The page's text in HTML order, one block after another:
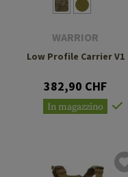
WARRIOR
Low Profile Carrier V1
382,90 CHF
In magazzino